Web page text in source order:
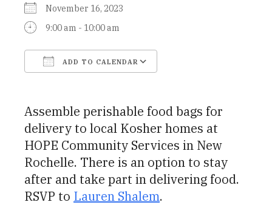
November 16, 2023
9:00 am - 10:00 am
ADD TO CALENDAR
Assemble perishable food bags for
delivery to local Kosher homes at
HOPE Community Services in New
Rochelle. There is an option to stay
after and take part in delivering food.
RSVP to Lauren Shalem.